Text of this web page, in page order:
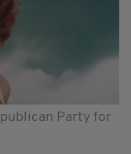
Party for